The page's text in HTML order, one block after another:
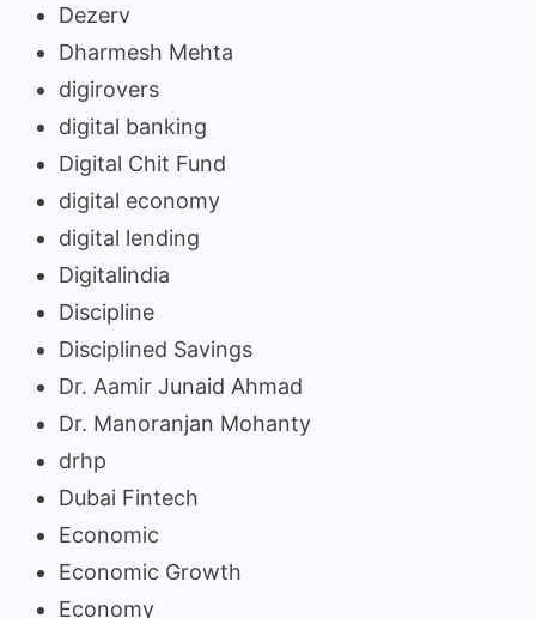
Dezerv
Dharmesh Mehta
digirovers
digital banking
Digital Chit Fund
digital economy
digital lending
Digitalindia
Discipline
Disciplined Savings
Dr. Aamir Junaid Ahmad
Dr. Manoranjan Mohanty
drhp
Dubai Fintech
Economic
Economic Growth
Economy